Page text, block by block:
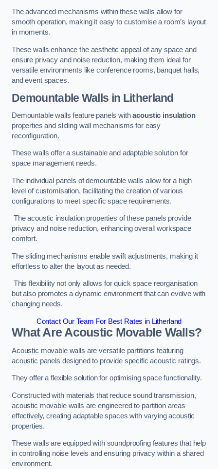
The advanced mechanisms within these walls allow for
smooth operation, making it easy to customise a room’s layout
in moments.
These walls enhance the aesthetic appeal of any space and
ensure privacy and noise reduction, making them ideal for
versatile environments like conference rooms, banquet halls,
and event spaces.
Demountable Walls in Litherland
Demountable walls feature panels withacoustic insulation
properties and sliding wall mechanisms for easy
reconfiguration.
These walls offer a sustainable and adaptable solution for
space management needs.
The individual panels of demountable walls allow for a high
level of customisation, facilitating the creation of various
configurations to meet specific space requirements.
The acoustic insulation properties of these panels provide
privacy and noise reduction, enhancing overall workspace
comfort.
The sliding mechanisms enable swift adjustments, making it
effortless to alter the layout as needed.
This flexibility not only allows for quick space reorganisation
but also promotes a dynamic environment that can evolve with
changing needs.
Contact Our Team For Best Rates in Litherland
What Are Acoustic Movable Walls?
Acoustic movable walls are versatile partitions featuring
acoustic panels designed to provide specific acoustic ratings.
They offer a flexible solution for optimising space functionality.
Constructed with materials that reduce sound transmission,
acoustic movable walls are engineered to partition areas
effectively, creating adaptable spaces with varying acoustic
properties.
These walls are equipped with soundproofing features that help
in controlling noise levels and ensuring privacy within a shared
environment.